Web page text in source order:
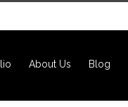
About Us Blog